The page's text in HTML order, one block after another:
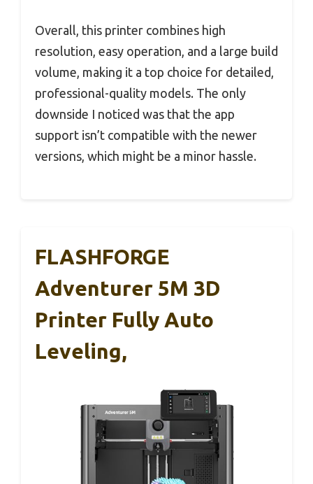
Overall, this printer combines high
resolution, easy operation, and a large build
volume, making it a top choice for detailed,
professional-quality models. The only
downside I noticed was that the app
support isn’t compatible with the newer
versions, which might be a minor hassle.
FLASHFORGE
Adventurer 5M 3D
Printer Fully Auto
Leveling,